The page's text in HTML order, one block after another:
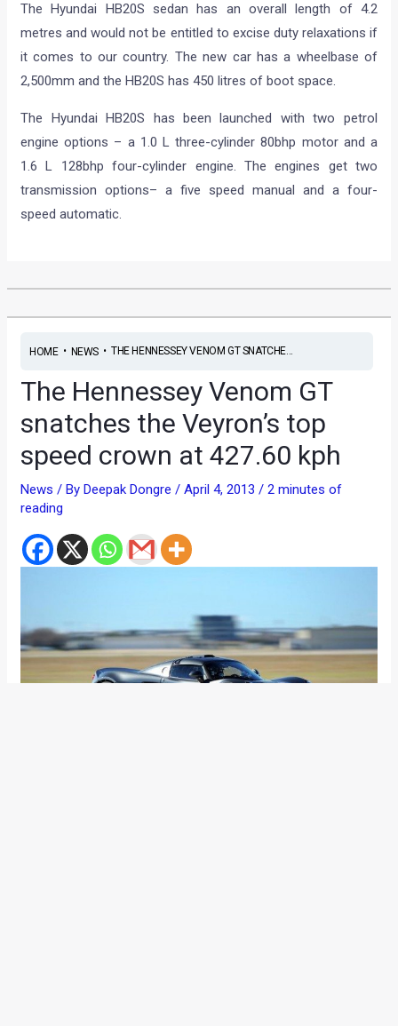
The Hyundai HB20S sedan has an overall length of 4.2
metres and would not be entitled to excise duty relaxations if
it comes to our country. The new car has a wheelbase of
2,500mm and the HB20S has 450 litres of boot space.
The Hyundai HB20S has been launched with two petrol
engine options – a 1.0 L three-cylinder 80bhp motor and a
1.6 L 128bhp four-cylinder engine. The engines get two
transmission options– a five speed manual and a four-
speed automatic.
HOME• NEWS• THE HENNESSEY VENOM GT SNATCHE...
The Hennessey Venom GT
snatches the Veyron’s top
speed crown at 427.60 kph
News / By Deepak Dongre/April 4, 2013/2 minutes of
reading